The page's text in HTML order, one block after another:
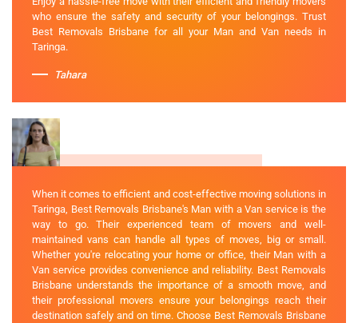
who ensure the safety and security of your belongings. Trust
Best Removals Brisbane for all your Man and Van needs in
Taringa.
Tahara
When it comes to efficient and cost-effective moving solutions in
Taringa, Best Removals Brisbane's Man with a Van service is the
way to go. Their experienced team of movers and well-
maintained vans can handle all types of moves, big or small.
Whether you're relocating your home or office, their Man with a
Van service provides convenience and reliability. Best Removals
Brisbane understands the importance of a smooth move, and
their professional movers ensure your belongings reach their
destination safely and on time. Choose Best Removals Brisbane